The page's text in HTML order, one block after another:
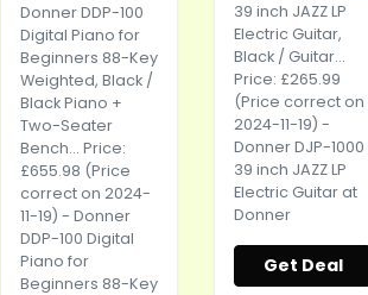
Donner DDP-100
Digital Piano for
Beginners 88-Key
Weighted, Black /
Black Piano +
Two-Seater
Bench... Price:
£655.98 (Price
correct on 2024-
11-19) - Donner
DDP-100 Digital
Piano for
Beginners 88-Key
39 inch JAZZ LP
Electric Guitar,
Black / Guitar...
Price: £265.99
(Price correct on
2024-11-19) -
Donner DJP-1000
39 inch JAZZ LP
Electric Guitar at
Donner
Get Deal